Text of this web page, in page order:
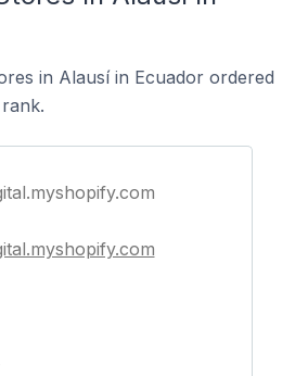
in Alausí in Ecuador ordered